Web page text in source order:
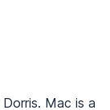
Mac is a